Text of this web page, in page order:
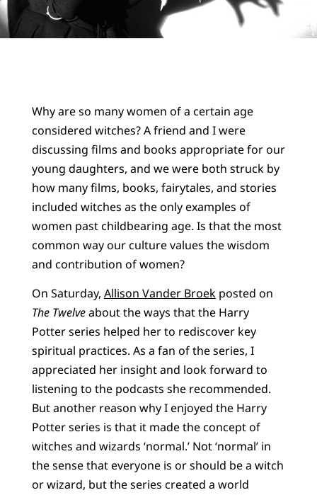
Why are so many women of a certain age
considered witches? A friend and I were
discussing films and books appropriate for our
young daughters, and we were both struck by
how many films, books, fairytales, and stories
included witches as the only examples of
women past childbearing age. Is that the most
common way our culture values the wisdom
and contribution of women?
On Saturday, Allison Vander Broekposted on
The Twelveabout the ways that the Harry
Potter series helped her to rediscover key
spiritual practices. As a fan of the series, I
appreciated her insight and look forward to
listening to the podcasts she recommended.
But another reason why I enjoyed the Harry
Potter series is that it made the concept of
witches and wizards ‘normal.’ Not ‘normal’ in
the sense that everyone is or should be a witch
or wizard, but the series created a world